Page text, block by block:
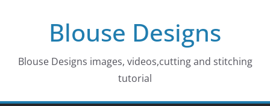
Blouse Designs
Blouse Designs images, videos,cutting and stitching
tutorial